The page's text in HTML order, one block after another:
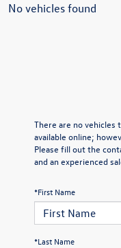
No vehicles found
There are no
available online;
Please fill out the
and an experienced
*First Name
*Last Name